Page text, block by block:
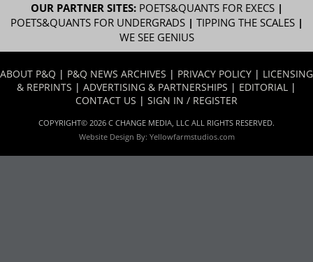
OUR PARTNER SITES: POETS&QUANTS FOR EXECS|
POETS&QUANTS FOR UNDERGRADS| TIPPING THE SCALES|
WE SEE GENIUS
ABOUT P&Q | P&Q NEWS ARCHIVES | PRIVACY POLICY | LICENSING
& REPRINTS | ADVERTISING & PARTNERSHIPS | EDITORIAL |
CONTACT US | SIGN IN / REGISTER
COPYRIGHT© 2026 C CHANGE MEDIA, LLC ALL RIGHTS RESERVED.
Website Design By: Yellowfarmstudios.com